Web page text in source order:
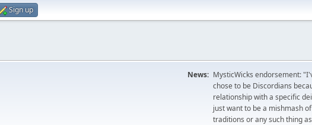
Sign up
News: MysticWicks endorsement:
chose to be Discordians
relationship with a specific
just want to be a mishmash
traditions or any such thing